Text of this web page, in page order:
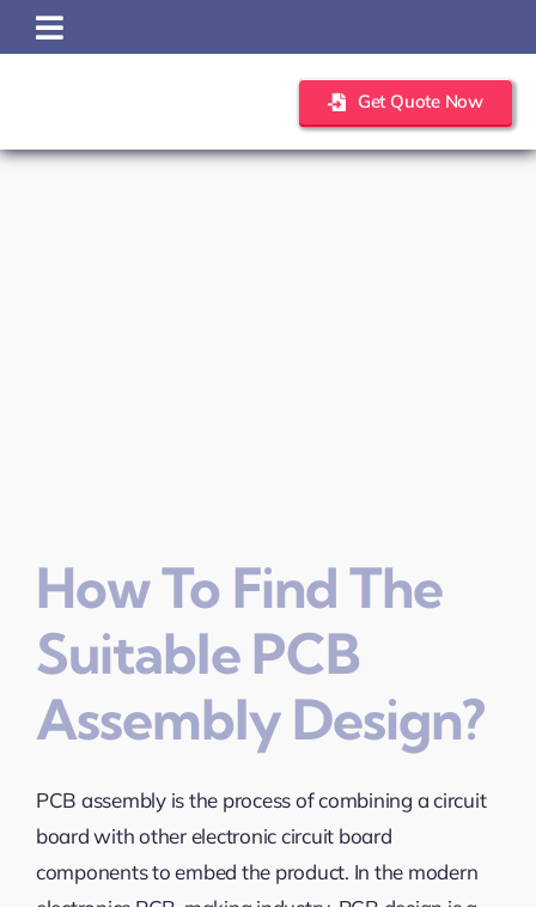
Skip
to
Get Quote Now
How To Find The
Suitable PCB
Assembly Design?
PCB assembly is the process of combining a circuit
board with other electronic circuit board
components to embed the product. In the modern